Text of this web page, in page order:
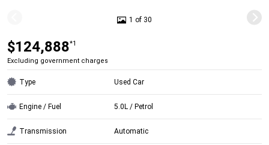
1 of 30
$124,888*1
Excluding government charges
Type Used Car
Engine / Fuel 5.0L / Petrol
Transmission Automatic